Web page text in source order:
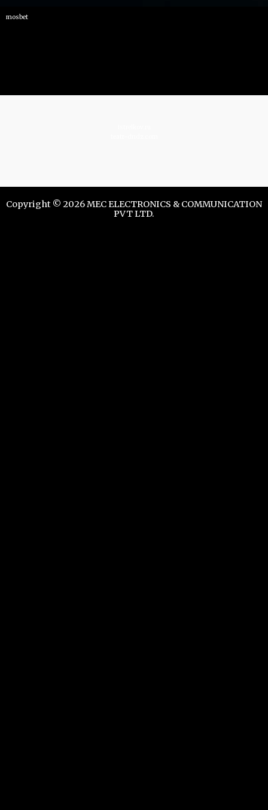
mosbet
Copyright © 2026 MEC ELECTRONICS & COMMUNICATION
PVT LTD.